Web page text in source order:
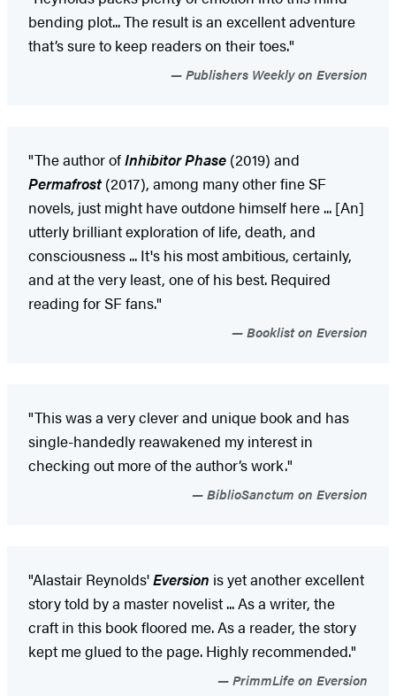
bending plot... The result is an excellent adventure
that’s sure to keep readers on their toes."
Publishers Weekly on Eversion
"The author ofInhibitor Phase (2019) and
Permafrost(2017), among many other fine SF
novels, just might have outdone himself here ... [An]
utterly brilliant exploration of life, death, and
consciousness ... It's his most ambitious, certainly,
and at the very least, one of his best. Required
reading for SF fans."
Booklist on Eversion
"This was a very clever and unique book and has
single-handedly reawakened my interest in
checking out more of the author’s work."
BiblioSanctum on Eversion
"Alastair Reynolds'Eversion is yet another excellent
story told by a master novelist ... As a writer, the
craft in this book floored me. As a reader, the story
kept me glued to the page. Highly recommended."
PrimmLife on Eversion